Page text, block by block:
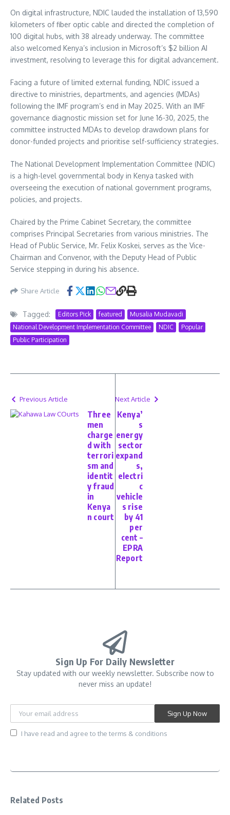
On digital infrastructure, NDIC lauded the installation of 13,590
kilometers of fiber optic cable and directed the completion of
100 digital hubs, with 38 already underway. The committee
also welcomed Kenya’s inclusion in Microsoft’s $2 billion AI
investment, resolving to leverage this for digital advancement.
Facing a future of limited external funding, NDIC issued a
directive to ministries, departments, and agencies (MDAs)
following the IMF program’s end in May 2025. With an IMF
governance diagnostic mission set for June 16-30, 2025, the
committee instructed MDAs to develop drawdown plans for
donor-funded projects and prioritise self-sufficiency strategies.
The National Development Implementation Committee (NDIC)
is a high-level governmental body in Kenya tasked with
overseeing the execution of national government programs,
policies, and projects.
Chaired by the Prime Cabinet Secretary, the committee
comprises Principal Secretaries from various ministries. The
Head of Public Service, Mr. Felix Koskei, serves as the Vice-
Chairman and Convenor, with the Deputy Head of Public
Service stepping in during his absence.
Share Article
Tagged: Editors Pick featured
Musalia Mudavadi
National Development Implementation Committee
NDIC
Popular
Public Participation
Previous Article
Three
men
charge
d with
terrori
sm and
identit
y fraud
in
Kenya
n court
Next Article
Kenya’
s
energy
sector
expand
s,
electri
c
vehicle
s rise
by 41
per
cent –
EPRA
Report
Sign Up For Daily Newsletter
Stay updated with our weekly newsletter. Subscribe now to
never miss an update!
I have read and agree to the terms & conditions
Related Posts